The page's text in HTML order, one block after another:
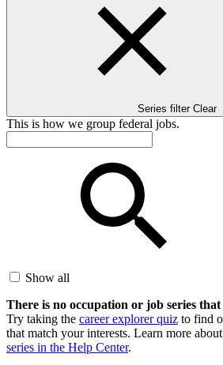
Series filter Clear
This is how we group federal jobs.
Show all
There is no occupation or job series that
Try taking the career explorer quiz to find
that match your interests. Learn more about
series in the Help Center.